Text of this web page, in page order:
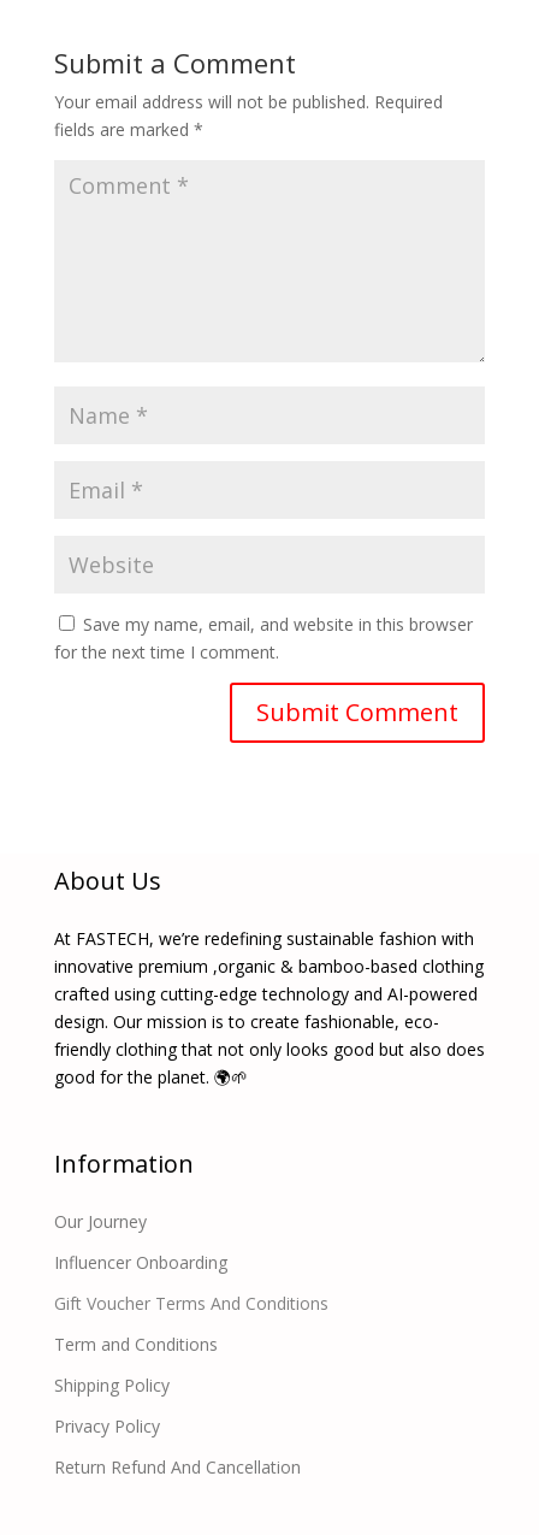
Submit a Comment
Your email address will not be published. Required
fields are marked *
Save my name, email, and website in this browser
for the next time I comment.
About Us
At FASTECH, we’re redefining sustainable fashion with
innovative premium ,organic & bamboo-based clothing
crafted using cutting-edge technology and AI-powered
design. Our mission is to create fashionable, eco-
friendly clothing that not only looks good but also does
good for the planet. 🌍🌱
Information
Our Journey
Influencer Onboarding
Gift Voucher Terms And Conditions
Term and Conditions
Shipping Policy
Privacy Policy
Return Refund And Cancellation